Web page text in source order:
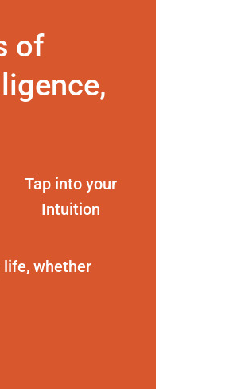
of
Tap into your
Intuition
whether